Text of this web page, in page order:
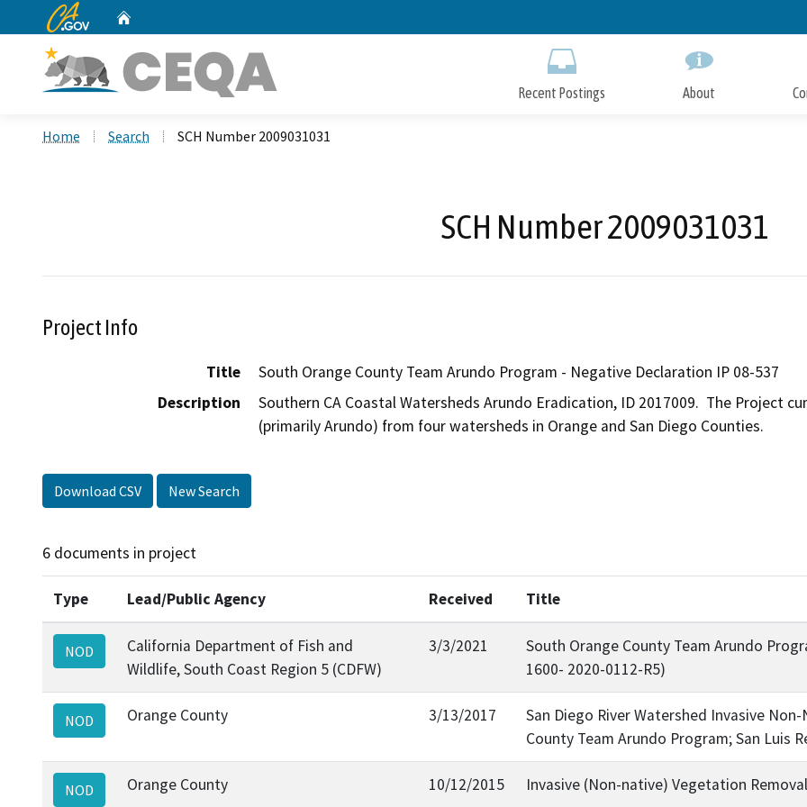
to
CA.gov
Recent Postings About
Home Search SCH Number 2009031031
SCH Number 2009031031
Project Info
Title
South Orange County Team Arundo Program - Negative Declaration IP 08-537
Description
Southern CA Coastal Watersheds Arundo Eradication, ID 2017009.  The Project
(primarily Arundo) from four watersheds in Orange and San Diego Counties.
Download CSV New Search
6 documents in project
Type Lead/Public Agency Received Title
NOD
California Department of Fish and
Wildlife, South Coast Region 5 (CDFW)
3/3/2021
South Orange County Team Arundo
1600- 2020-0112-R5)
NOD Orange County 3/13/2017
San Diego River Watershed Invasive
County Team Arundo Program; San Luis
NOD Orange County 10/12/2015 Invasive (Non-native) Vegetation